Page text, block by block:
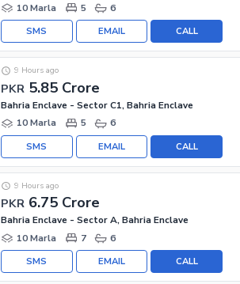
10 Marla
5 6
CALL
EMAIL
SMS
PKR 5.85 Crore
9 Hours ago
Bahria Enclave - Sector C1, Bahria Enclave
10 Marla
5 6
CALL
EMAIL
SMS
PKR 6.75 Crore
9 Hours ago
Bahria Enclave - Sector A, Bahria Enclave
10 Marla
7 6
CALL
EMAIL
SMS